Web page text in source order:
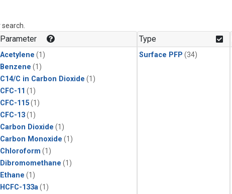
Parameter
Acetylene (1)
Benzene (1)
C14/C in Carbon Dioxide (1)
CFC-11 (1)
CFC-115(1)
CFC-13(1)
Carbon Dioxide (1)
Carbon Monoxide (1)
Chloroform (1)
Dibromomethane (1)
Ethane (1)
HCFC-133a (1)
Type
Surface PFP (34)